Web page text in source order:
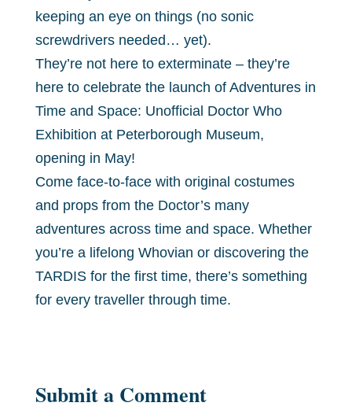
keeping an eye on things (no sonic
screwdrivers needed… yet).
They’re not here to exterminate – they’re
here to celebrate the launch of Adventures in
Time and Space: Unofficial Doctor Who
Exhibition at Peterborough Museum,
opening in May!
Come face-to-face with original costumes
and props from the Doctor’s many
adventures across time and space. Whether
you’re a lifelong Whovian or discovering the
TARDIS for the first time, there’s something
for every traveller through time.
Submit a Comment